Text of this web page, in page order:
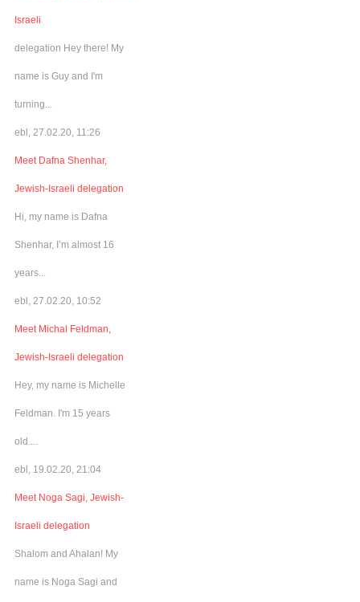
Israeli
delegation Hey there! My
name is Guy and I'm
turning...
ebl, 27.02.20, 11:26
Meet Dafna Shenhar,
Jewish-Israeli delegation
Hi, my name is Dafna
Shenhar, I’m almost 16
years...
ebl, 27.02.20, 10:52
Meet Michal Feldman,
Jewish-Israeli delegation
Hey, my name is Michelle
Feldman. I'm 15 years
old....
ebl, 19.02.20, 21:04
Meet Noga Sagi, Jewish-
Israeli delegation
Shalom and Ahalan! My
name is Noga Sagi and